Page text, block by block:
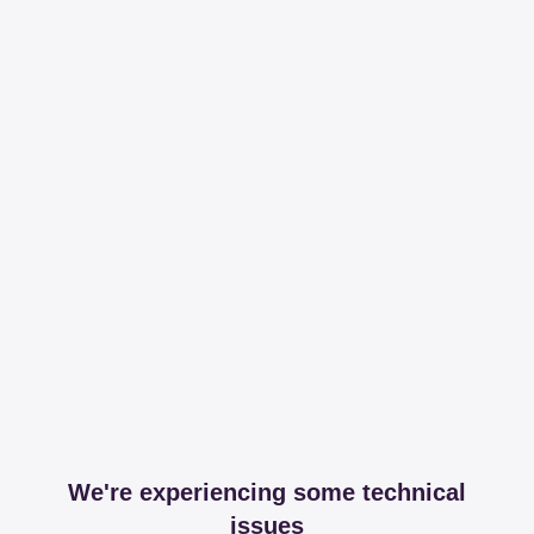
We're experiencing some technical
issues